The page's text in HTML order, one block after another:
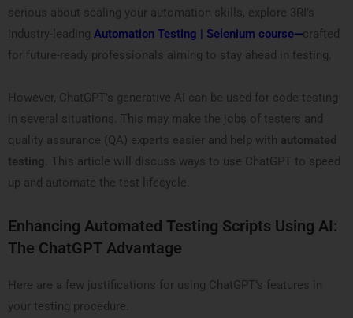
serious about scaling your automation skills, explore 3RI’s
industry-leading Automation Testing | Selenium course—crafted
for future-ready professionals aiming to stay ahead in testing.
However, ChatGPT’s generative AI can be used for code testing
in several situations. This may make the jobs of testers and
quality assurance (QA) experts easier and help with automated
testing
. This article will discuss ways to use ChatGPT to speed
up and automate the test lifecycle.
Enhancing Automated Testing Scripts Using AI:
The ChatGPT Advantage
Here are a few justifications for using ChatGPT’s features in
your testing procedure.